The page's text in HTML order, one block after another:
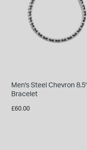
Men's Steel Chevron 8.5'
Bracelet
£60.00